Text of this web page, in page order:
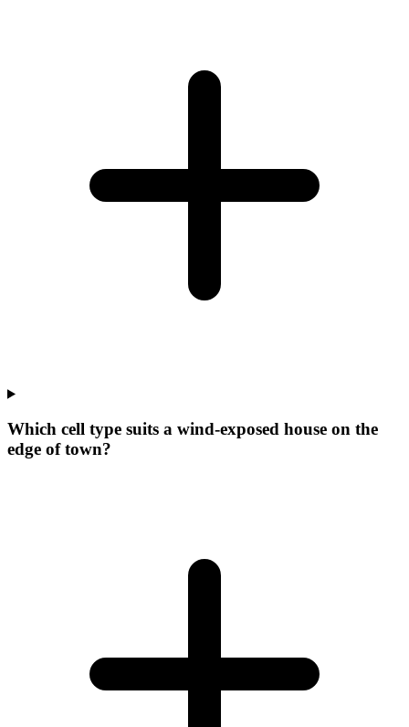
Which cell type suits a wind-exposed house on the
edge of town?